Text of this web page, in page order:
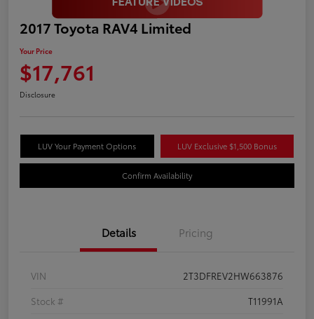
2017 Toyota RAV4 Limited
Your Price
$17,761
Disclosure
LUV Your Payment Options LUV Exclusive $1,500 Bonus
Confirm Availability
Details Pricing
VIN
2T3DFREV2HW663876
Stock #
T11991A